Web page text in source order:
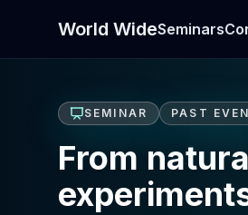
World WideSeminars
SEMINAR PAST
From